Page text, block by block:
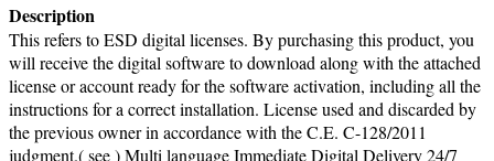
Description
This refers to ESD digital licenses. By purchasing this product, you
will receive the digital software to download along with the attached
license or account ready for the software activation, including all the
instructions for a correct installation. License used and discarded by
the previous owner in accordance with the C.E. C-128/2011
judgment.( see ) Multi language Immediate Digital Delivery 24/7